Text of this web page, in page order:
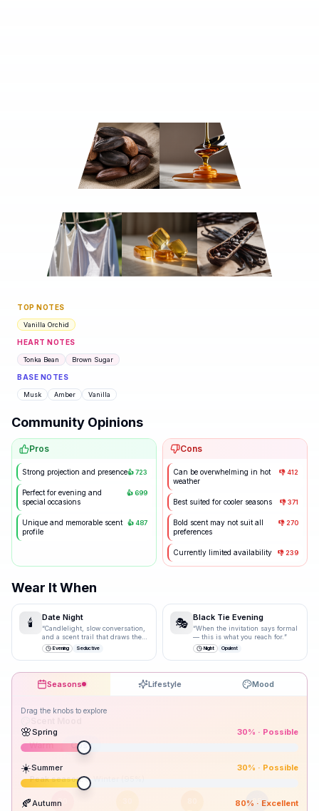
TOP NOTES
Vanilla Orchid
HEART NOTES
Tonka Bean Brown Sugar
BASE NOTES
Musk Amber Vanilla
Community Opinions
Pros
Strong projection and presence👍723
Perfect for evening and
special occasions
👍699
Unique and memorable scent
profile
👍487
Cons
Can be overwhelming in hot
weather
👎412
Best suited for cooler seasons 👎371
Bold scent may not suit all
preferences
👎 270
Currently limited availability 👎 239
Wear It When
🕯️ Date Night
“Candlelight, slow conversation,
and a scent trail that draws them
closer.”
Evening Seductive
🎭 Black Tie Evening
“When the invitation says formal
— this is what you reach for.”
Night Opulent
Seasons Lifestyle Mood
Drag the knobs to explore
🌸Spring 30% · Possible
☀️Summer 30% · Possible
🍂 Autumn 80% · Excellent
Peak season:
30 95